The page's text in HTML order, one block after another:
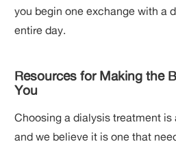
you begin one exchange with a
entire day.
Resources for Making the
You
Choosing a dialysis treatment
and we believe it is one that